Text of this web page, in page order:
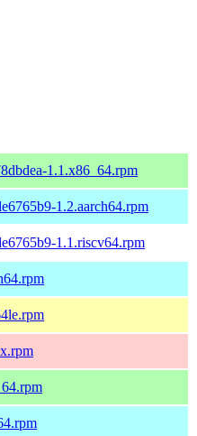
1.1.x86_64.rpm
1.2.aarch64.rpm
1.1.riscv64.rpm